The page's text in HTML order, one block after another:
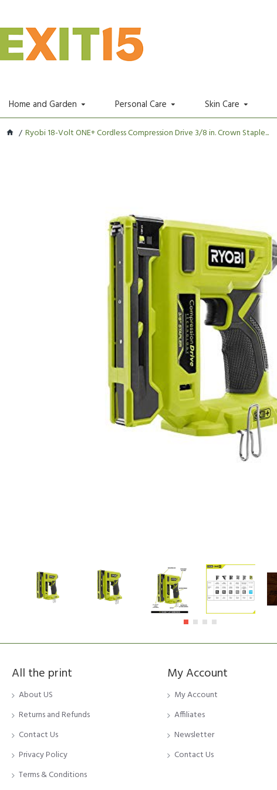
Home and Garden Personal Care Skin Care
Ryobi 18-Volt ONE+ Cordless Compression Drive 3/8 in. Crown Staple...
All the print
About US
Returns and Refunds
Contact Us
Privacy Policy
Terms & Conditions
My Account
My Account
Affiliates
Newsletter
Contact Us